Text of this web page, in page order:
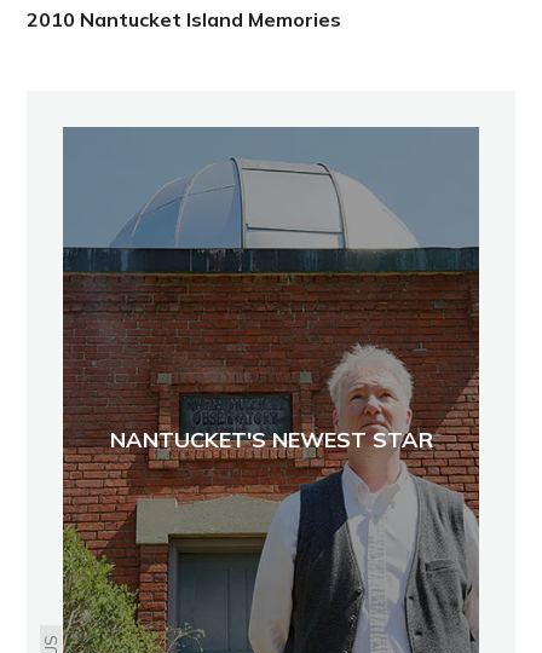
2010 Nantucket Island Memories
NANTUCKET'S NEWEST STAR